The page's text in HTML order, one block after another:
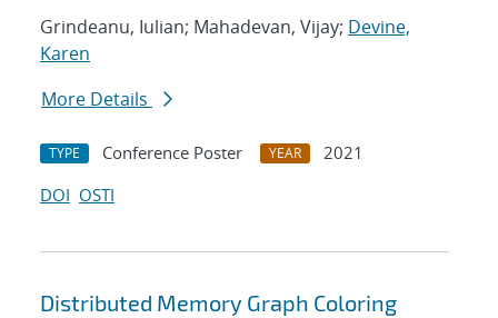
Grindeanu, Iulian; Mahadevan, Vijay; Devine,
Karen
More Details
TYPE Conference Poster YEAR
2021
DOI OSTI
Distributed Memory Graph Coloring